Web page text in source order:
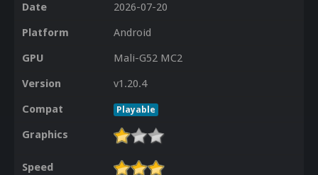
Date
2026-07-20
Platform
Android
GPU
Mali-G52 MC2
Version
v1.20.4
Compat
Playable
Graphics
Speed